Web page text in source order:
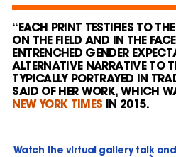
“EACH PRINT TESTIFIES TO
ON THE FIELD AND IN THE
ENTRENCHED GENDER
ALTERNATIVE NARRATIVE TO
TYPICALLY PORTRAYED IN
SAID OF HER WORK, WHICH
NEW YORK TIMES IN 2015.
Watch the virtual gallery talk